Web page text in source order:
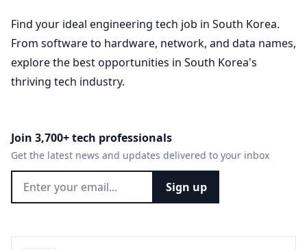
Find your ideal engineering tech job in South Korea.
From software to hardware, network, and data names,
explore the best opportunities in South Korea's
thriving tech industry.
Join 3,700+ tech professionals
Get the latest news and updates delivered to your inbox
Sign up